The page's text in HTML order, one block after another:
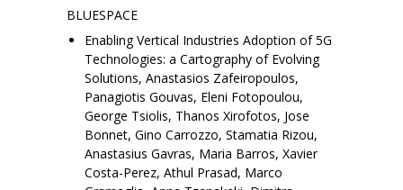
BLUESPACE
Enabling Vertical Industries Adoption of 5G
Technologies: a Cartography of Evolving
Solutions, Anastasios Zafeiropoulos,
Panagiotis Gouvas, Eleni Fotopoulou,
George Tsiolis, Thanos Xirofotos, Jose
Bonnet, Gino Carrozzo, Stamatia Rizou,
Anastasius Gavras, Maria Barros, Xavier
Costa-Perez, Athul Prasad, Marco